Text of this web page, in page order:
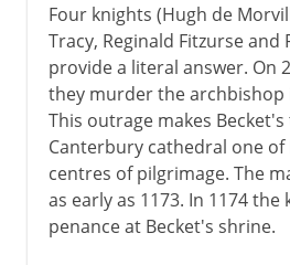
Four knights (Hugh de
Tracy, Reginald Fitzurse and
provide a literal answer. On
they murder the archbishop
This outrage makes
Canterbury cathedral one of
centres of pilgrimage. The
as early as 1173. In 1174 the
penance at Becket's shrine.